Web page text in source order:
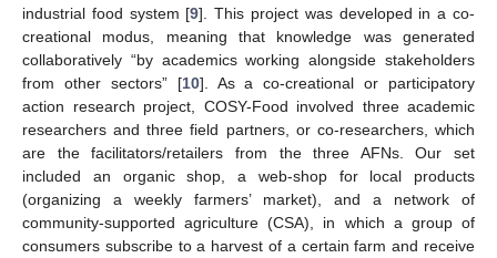
industrial food system [9]. This project was developed in a co-
creational modus, meaning that knowledge was generated
collaboratively “by academics working alongside stakeholders
from other sectors” [10]. As a co-creational or participatory
action research project, COSY-Food involved three academic
researchers and three field partners, or co-researchers, which
are the facilitators/retailers from the three AFNs. Our set
included an organic shop, a web-shop for local products
(organizing a weekly farmers’ market), and a network of
community-supported agriculture (CSA), in which a group of
consumers subscribe to a harvest of a certain farm and receive